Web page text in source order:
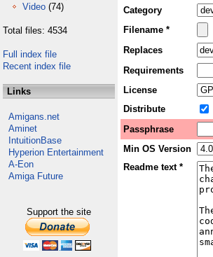
Video (74)
Total files: 4534
Full index file
Recent index file
Links
Amigans.net
Aminet
IntuitionBase
Hyperion Entertainment
A-Eon
Amiga Future
Support the site
Category
Filename *
Replaces
Requirements
License
Distribute
Passphrase
Min OS Version
Readme text *